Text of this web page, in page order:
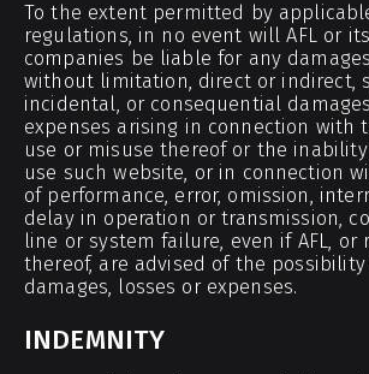
To the extent permitted by
regulations, in no event will AFL or
companies be liable for any
without limitation, direct or indirect,
incidental, or consequential
expenses arising in connection with
use or misuse thereof or the
use such website, or in connection
of performance, error, omission,
delay in operation or transmission,
line or system failure, even if AFL, or
thereof, are advised of the possibility
damages, losses or expenses.
INDEMNITY